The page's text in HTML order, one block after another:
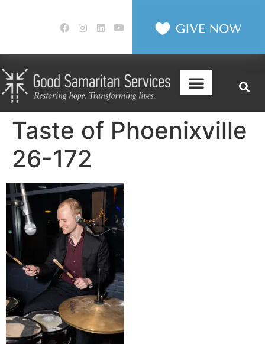
Taste of Phoenixville
26-172